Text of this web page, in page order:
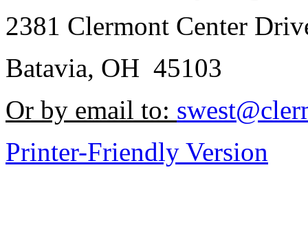
2381 Clermont Center
Batavia, OH 45103
Or by email to:
Printer-Friendly Version